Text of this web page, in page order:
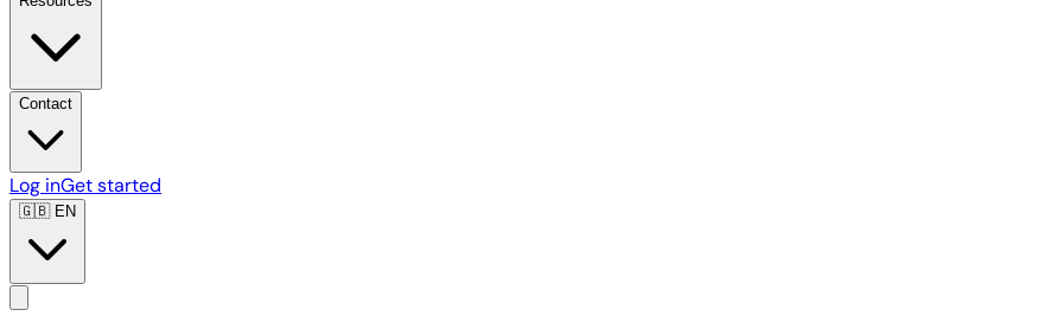
Contact
Log inGet started
🇬🇧EN